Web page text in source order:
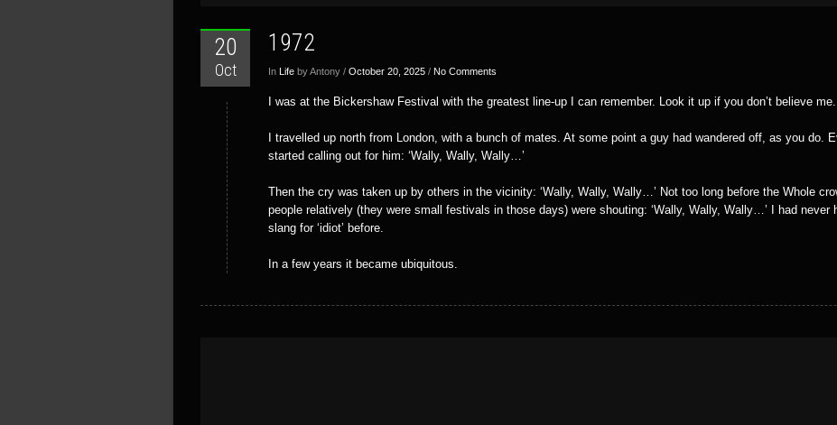
20
Oct
1972
In Life by Antony / October 20, 2025 / No Comments
I was at the Bickershaw Festival with the greatest line-up I can remember. Look it up if you don’t believe me.
I travelled up north from London, with a bunch of mates. At some point a guy had wandered off, as you do.
started calling out for him: ‘Wally, Wally, Wally…’
Then the cry was taken up by others in the vicinity: ‘Wally, Wally, Wally…’ Not too long before the Whole
people relatively (they were small festivals in those days) were shouting: ‘Wally, Wally, Wally…’ I had never
slang for ‘idiot’ before.
In a few years it became ubiquitous.